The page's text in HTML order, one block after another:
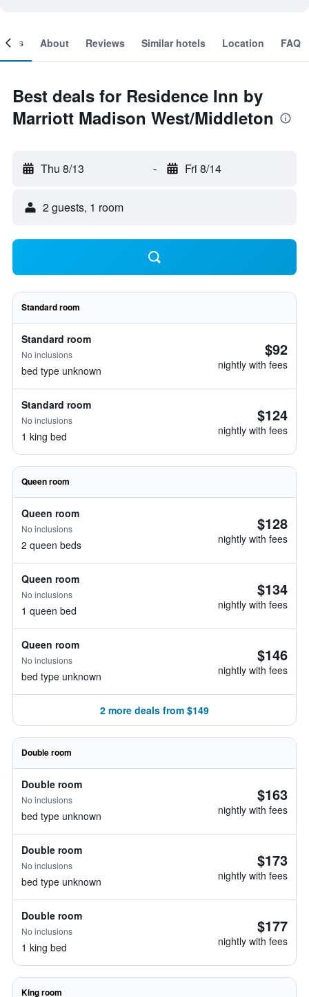
About Reviews Similar hotels Location FAQ
Best deals for Residence Inn by
Marriott Madison West/Middleton
Thu 8/13 - Fri 8/14
2 guests, 1 room
Standard room
Standard room
No inclusions
bed type unknown
$92
nightly with fees
Standard room
No inclusions
1 king bed
$124
nightly with fees
Queen room
Queen room
No inclusions
2 queen beds
$128
nightly with fees
Queen room
No inclusions
1 queen bed
$134
nightly with fees
Queen room
No inclusions
bed type unknown
$146
nightly with fees
2 more deals from $149
Double room
Double room
No inclusions
bed type unknown
$163
nightly with fees
Double room
No inclusions
bed type unknown
$173
nightly with fees
Double room
No inclusions
1 king bed
$177
nightly with fees
King room